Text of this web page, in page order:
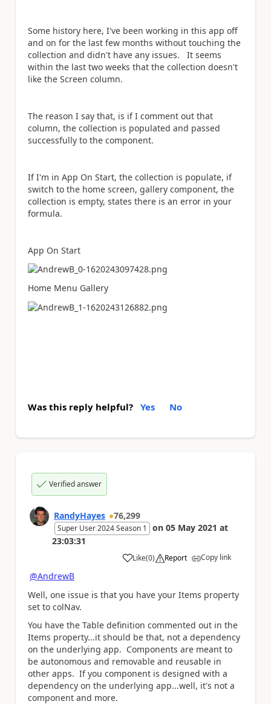
Some history here, I've been working in this app off
and on for the last few months without touching the
collection and didn't have any issues. It seems
within the last two weeks that the collection doesn't
like the Screen column.
The reason I say that, is if I comment out that
column, the collection is populated and passed
successfully to the component.
If I'm in App On Start, the collection is populate, if
switch to the home screen, gallery component, the
collection is empty, states there is an error in your
formula.
App On Start
Home Menu Gallery
Was this reply helpful? Yes No
Verified answer
RandyHayes 76,299
Super User 2024 Season 1 on 05 May 2021 at
23:03:31
Like
a (0) Report Copy link
@AndrewB
Well, one issue is that you have your Items property
set to colNav.
You have the Table definition commented out in the
Items property...it should be that, not a dependency
on the underlying app. Components are meant to
be autonomous and removable and reusable in
other apps. If you component is designed with a
dependency on the underlying app...well, it's not a
component and more.